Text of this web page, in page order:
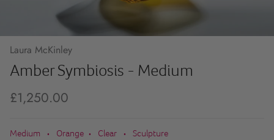
Laura McKinley
Amber Symbiosis - Medium
£1,250.00
Medium • Orange • Clear • Sculpture